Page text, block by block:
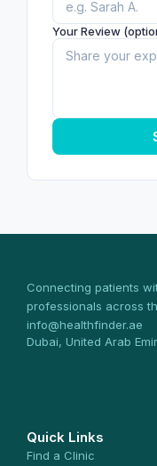
Your Review
Connecting patients
professionals across
info@healthfinder.ae
Dubai, United Arab
Quick Links
Find a Clinic